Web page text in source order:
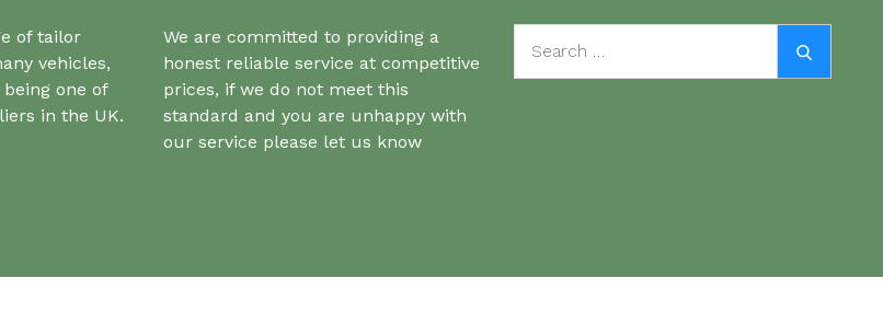
on
the
product
page
of tailor
vehicles,
one of
in the UK.
We are committed to providing a
honest reliable service at competitive
prices, if we do not meet this
standard and you are unhappy with
our service please let us know
for: